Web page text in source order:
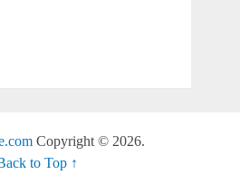
Copyright © 2026.
to Top ↑